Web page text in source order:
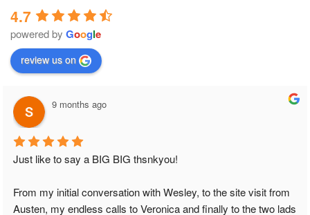
4.7
powered by Google
review us on
9 months ago
Just like to say a BIG BIG thsnkyou!
From my initial conversation with Wesley, to the site visit from
Austen, my endless calls to Veronica and finally to the two lads